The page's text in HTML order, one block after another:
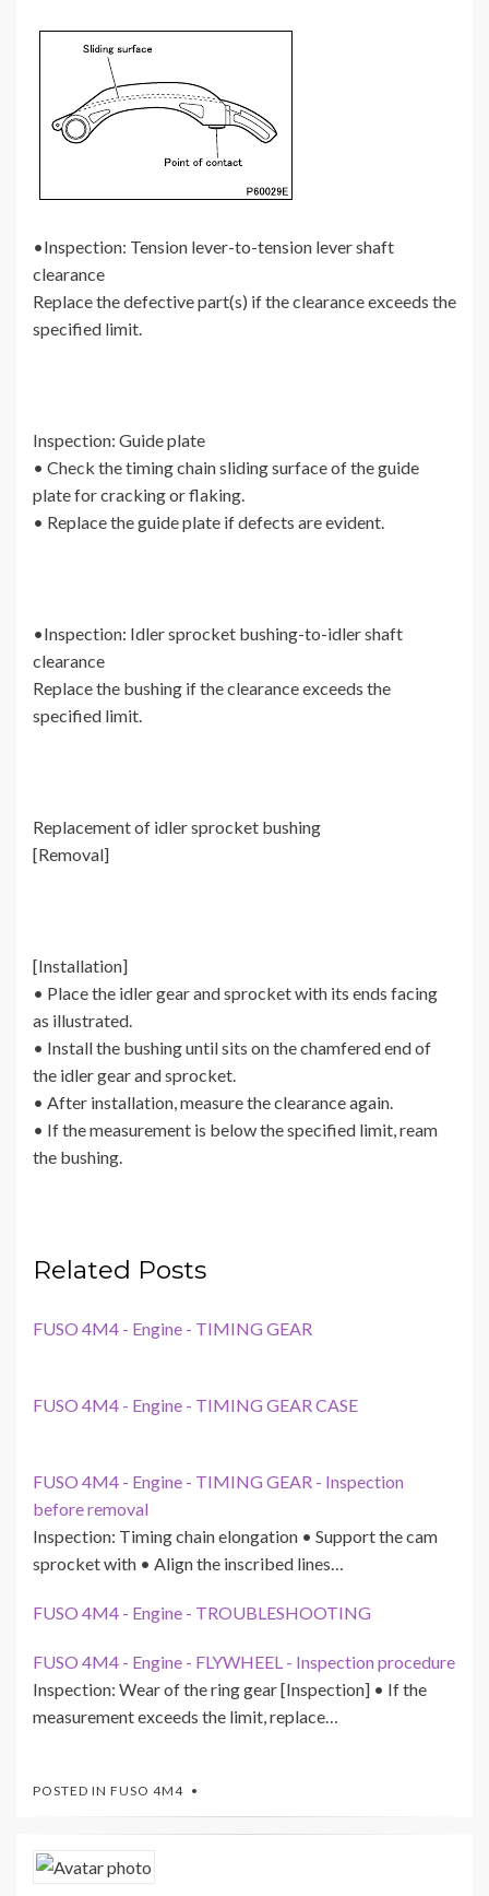
•Inspection: Tension lever-to-tension lever shaft
clearance
Replace the defective part(s) if the clearance exceeds the
specified limit.
Inspection: Guide plate
• Check the timing chain sliding surface of the guide
plate for cracking or flaking.
• Replace the guide plate if defects are evident.
•Inspection: Idler sprocket bushing-to-idler shaft
clearance
Replace the bushing if the clearance exceeds the
specified limit.
Replacement of idler sprocket bushing
[Removal]
[Installation]
• Place the idler gear and sprocket with its ends facing
as illustrated.
• Install the bushing until sits on the chamfered end of
the idler gear and sprocket.
• After installation, measure the clearance again.
• If the measurement is below the specified limit, ream
the bushing.
Related Posts
FUSO 4M4 - Engine - TIMING GEAR
FUSO 4M4 - Engine - TIMING GEAR CASE
FUSO 4M4 - Engine - TIMING GEAR - Inspection
before removal
Inspection: Timing chain elongation • Support the cam
sprocket with • Align the inscribed lines…
FUSO 4M4 - Engine - TROUBLESHOOTING
FUSO 4M4 - Engine - FLYWHEEL - Inspection procedure
Inspection: Wear of the ring gear [Inspection] • If the
measurement exceeds the limit, replace…
POSTED IN FUSO 4M4